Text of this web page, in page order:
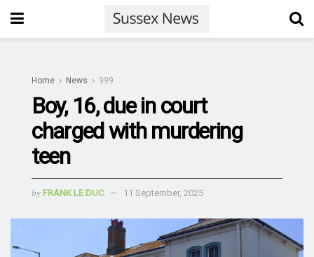
Home News 999
Boy, 16, due in court
charged with murdering
teen
by FRANK LE DUC 11 September, 2025